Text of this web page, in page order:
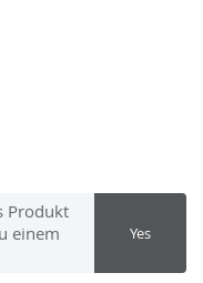
Produkt
einem
Yes